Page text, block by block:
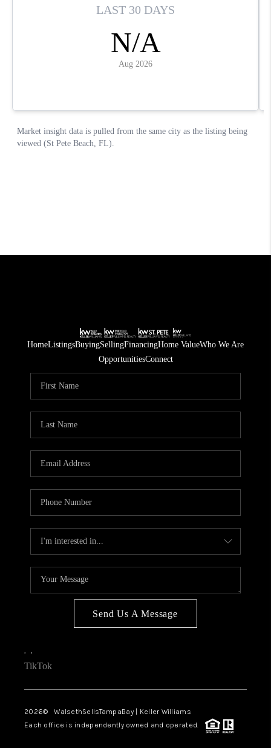
HomeListingsBuyingSellingFinancingHome ValueWho We Are
OpportunitiesConnect
Send Us A Message
, ,
TikTok
2026© WalsethSellsTampaBay | Keller Williams
Each office is independently owned and operated.